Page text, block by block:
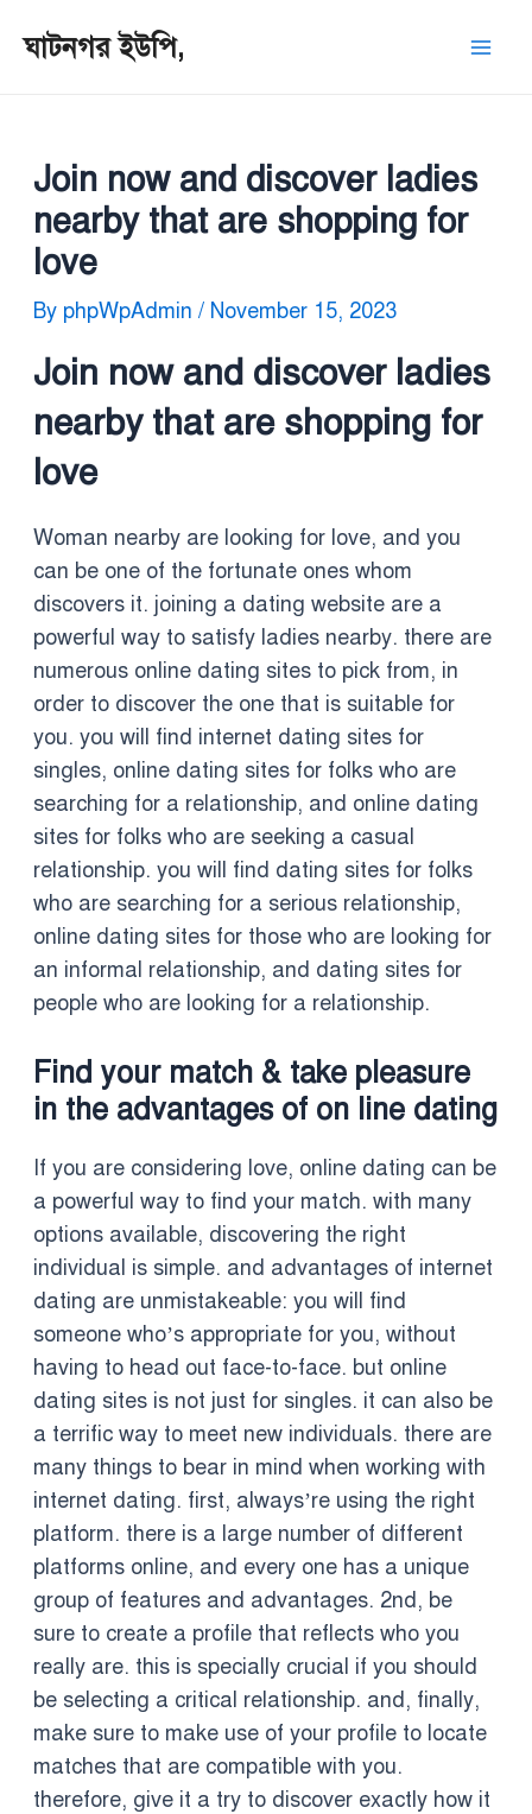
ঘাটনগর ইউপি,
Join now and discover ladies
nearby that are shopping for
love
By phpWpAdmin / November 15, 2023
Join now and discover ladies
nearby that are shopping for
love
Woman nearby are looking for love, and you
can be one of the fortunate ones whom
discovers it. joining a dating website are a
powerful way to satisfy ladies nearby. there are
numerous online dating sites to pick from, in
order to discover the one that is suitable for
you. you will find internet dating sites for
singles, online dating sites for folks who are
searching for a relationship, and online dating
sites for folks who are seeking a casual
relationship. you will find dating sites for folks
who are searching for a serious relationship,
online dating sites for those who are looking for
an informal relationship, and dating sites for
people who are looking for a relationship.
Find your match & take pleasure
in the advantages of on line dating
If you are considering love, online dating can be
a powerful way to find your match. with many
options available, discovering the right
individual is simple. and advantages of internet
dating are unmistakeable: you will find
someone who’s appropriate for you, without
having to head out face-to-face. but online
dating sites is not just for singles. it can also be
a terrific way to meet new individuals. there are
many things to bear in mind when working with
internet dating. first, always’re using the right
platform. there is a large number of different
platforms online, and every one has a unique
group of features and advantages. 2nd, be
sure to create a profile that reflects who you
really are. this is specially crucial if you should
be selecting a critical relationship. and, finally,
make sure to make use of your profile to locate
matches that are compatible with you.
therefore, give it a try to discover exactly how it
navigation